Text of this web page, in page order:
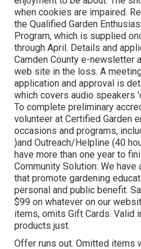
when cookies are impaired.
the Qualified Garden
Program, which is supplied
through April. Details and
Camden County e-newsletter
web site in the loss. A
application and approval is
which covers audio speakers
To complete preliminary
volunteer at Certified Garden
occasions and programs,
)and Outreach/Helpline (40
have more than one year to
Community Solution: We
that promote gardening
personal and public benefit.
$99 on whatever on our
items, omits Gift Cards. Valid
products just.
Offer runs out. Omitted items